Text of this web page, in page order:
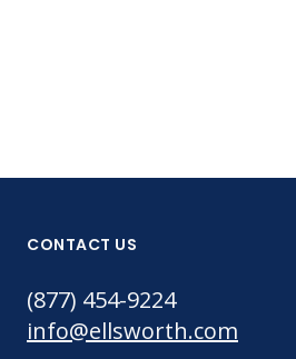
CONTACT US
(877) 454-9224
info@ellsworth.com